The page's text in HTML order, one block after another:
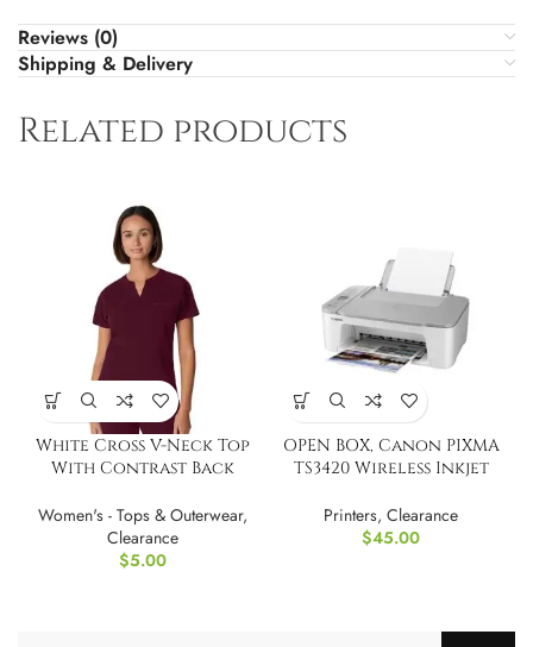
Reviews (0)
Shipping & Delivery
Related products
White Cross V-Neck Top
With Contrast Back
Women's - Tops & Outerwear,
Clearance
$5.00
OPEN BOX, Canon PIXMA
TS3420 Wireless Inkjet
Printers, Clearance
$45.00